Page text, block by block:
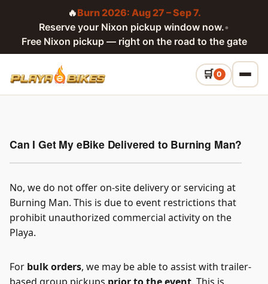
🔥Burn 2026: Aug 27 – Sep 7.
Reserve your Nixon pickup window now.•
Free Nixon pickup — right on the road to the gate
0
Can I Get My eBike Delivered to Burning Man?
No, we do not offer on-site delivery or servicing at
Burning Man. This is due to event restrictions that
prohibit unauthorized commercial activity on the
Playa.
For bulk orders, we may be able to assist with trailer-